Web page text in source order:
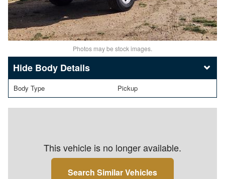
Photos may be stock images.
Body Details
Body Type Pickup
This vehicle is no longer available.
Search Similar Vehicles